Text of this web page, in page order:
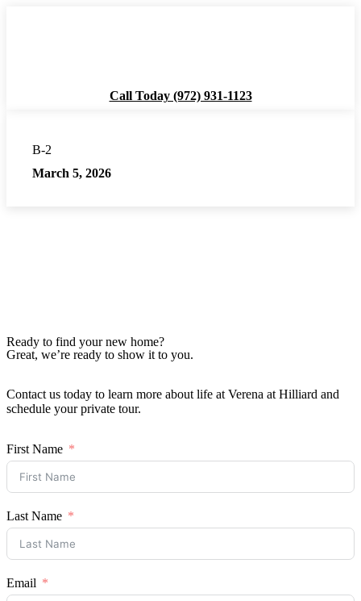
Availability
Resident Portal
Call Today (972) 931-1123
B-2
March 5, 2026
Ready to find your new home?
Great, we’re ready to show it to you.
Contact us today to learn more about life at Verena at Hilliard and
schedule your private tour.
First Name
Last Name
Email